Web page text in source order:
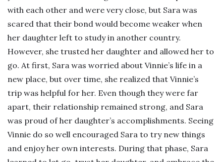
with each other and were very close, but Sara was
scared that their bond would become weaker when
her daughter left to study in another country.
However, she trusted her daughter and allowed her to
go. At first, Sara was worried about Vinnie’s life in a
new place, but over time, she realized that Vinnie’s
trip was helpful for her. Even though they were far
apart, their relationship remained strong, and Sara
was proud of her daughter’s accomplishments. Seeing
Vinnie do so well encouraged Sara to try new things
and enjoy her own interests. During that phase, Sara